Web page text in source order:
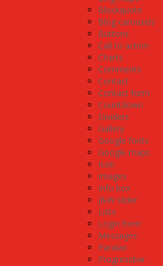
Blockquote
Blog carousels
Buttons
Call to action
Charts
Comments
Contact
Contact form
Countdown
Dividers
Gallery
Google fonts
Google maps
Icon
Images
Info box
J&W slider
Lists
Login form
Messages
Paralax
Progressbar